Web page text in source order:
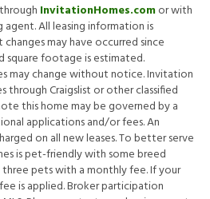
InvitationHomes.comor with
All leasing information is
may have occurred since
square footage is estimated.
may change without notice. Invitation
through Craigslist or other classified
this home may be governed by a
applications and/or fees. An
on all new leases. To better serve
is pet-friendly with some breed
pets with a monthly fee. If your
is applied. Broker participation